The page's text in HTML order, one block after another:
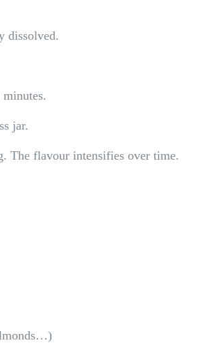
dissolved.
jar.
The flavour intensifies over time.